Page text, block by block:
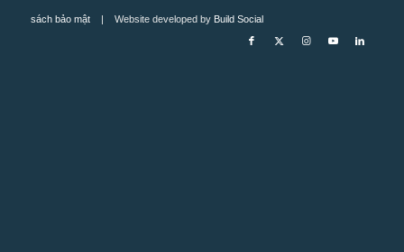
sách bảo mật| Website developed by Build Social